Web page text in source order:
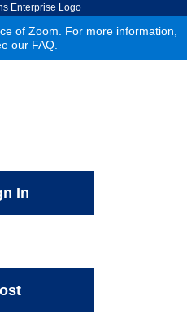
of Zoom. For more information,
our FAQ
In